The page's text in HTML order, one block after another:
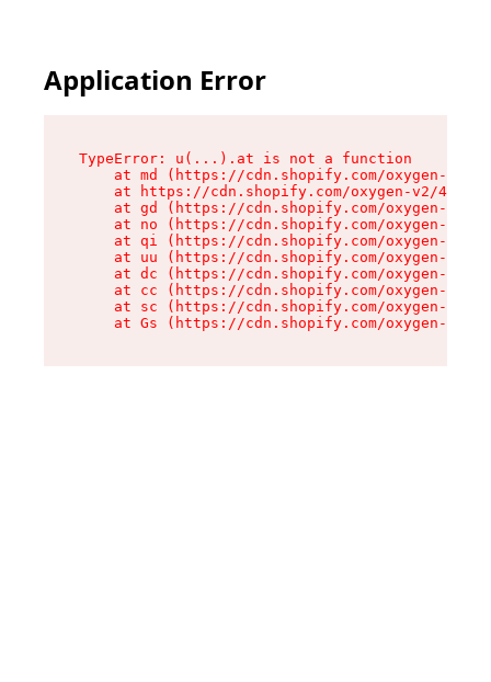
Application Error
TypeError: u(...).at is not a function
at md (https://cdn.shopify.com/oxygen-v2/
at https://cdn.shopify.com/oxygen-v2/
at gd (https://cdn.shopify.com/oxygen-v2/
at no (https://cdn.shopify.com/oxygen-v2/
at qi (https://cdn.shopify.com/oxygen-v2/
at uu (https://cdn.shopify.com/oxygen-v2/
at dc (https://cdn.shopify.com/oxygen-v2/
at cc (https://cdn.shopify.com/oxygen-v2/
at sc (https://cdn.shopify.com/oxygen-v2/
at Gs (https://cdn.shopify.com/oxygen-v2/